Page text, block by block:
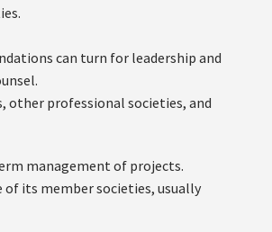
can turn for leadership and
other professional societies, and
management of projects.
of its member societies, usually